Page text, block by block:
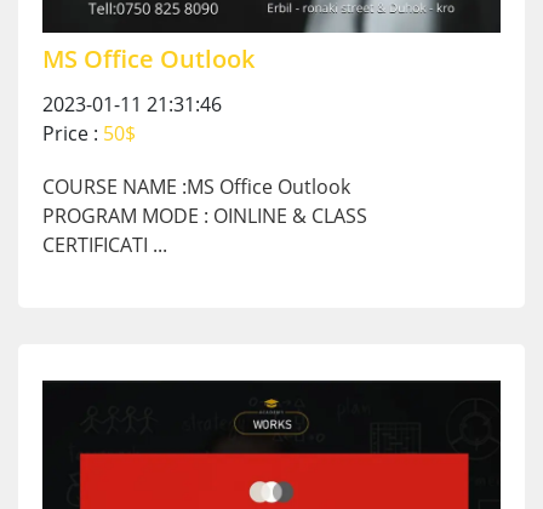
MS Office Outlook
2023-01-11 21:31:46
Price : 50$
COURSE NAME :MS Office Outlook
PROGRAM MODE : OINLINE & CLASS
CERTIFICATI ...